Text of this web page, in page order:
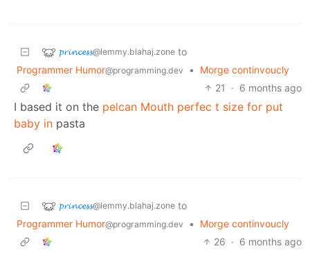
𝓹𝓻𝓲𝓷𝓬𝓮𝓼𝓼@lemmy.blahaj.zone to
Programmer Humor@programming.dev •
Morge continvoucly
21
· 6 months ago
I based it on the pelcan Mouth perfec t size for put
baby in pasta
𝓹𝓻𝓲𝓷𝓬𝓮𝓼𝓼@lemmy.blahaj.zone to
Programmer Humor@programming.dev •
Morge continvoucly
26 · 6 months ago